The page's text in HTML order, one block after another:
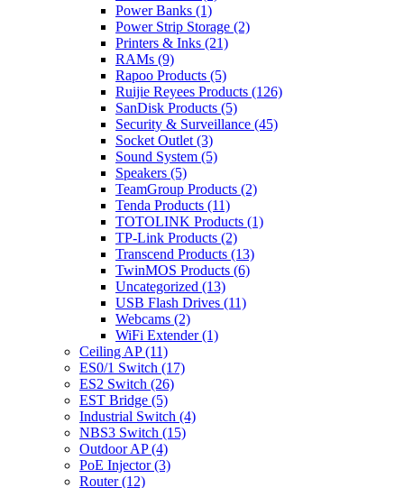
Power Banks (1)
Power Strip Storage (2)
Printers & Inks (21)
RAMs (9)
Rapoo Products (5)
Ruijie Reyees Products (126)
SanDisk Products (5)
Security & Surveillance (45)
Socket Outlet (3)
Sound System (5)
Speakers (5)
TeamGroup Products (2)
Tenda Products (11)
TOTOLINK Products (1)
TP-Link Products (2)
Transcend Products (13)
TwinMOS Products (6)
Uncategorized (13)
USB Flash Drives (11)
Webcams (2)
WiFi Extender(1)
Ceiling AP(11)
ES0/1 Switch (17)
ES2 Switch (26)
EST Bridge (5)
Industrial Switch (4)
NBS3 Switch (15)
Outdoor AP(4)
PoE Injector(3)
Router(12)